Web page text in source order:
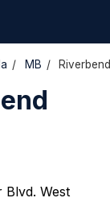
/ MB / Riverbend
Blvd. West